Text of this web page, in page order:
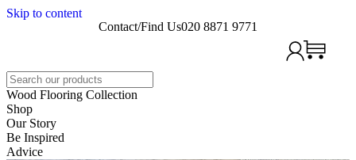
Skip to content
Contact/Find Us020 8871 9771
Search
Wood Flooring Collection
Shop
Our Story
Be Inspired
Advice